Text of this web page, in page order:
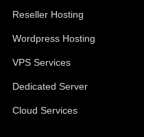
Reseller Hosting
Wordpress Hosting
VPS Services
Dedicated Server
Cloud Services